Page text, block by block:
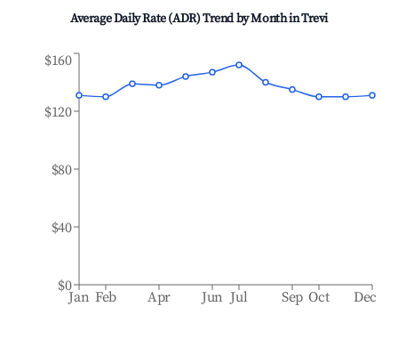
Average Daily Rate (ADR) Trend by Month inTrevi
Jan Feb Apr Jun Jul Sep Oct Dec
$0
$40
$80
$120
$160